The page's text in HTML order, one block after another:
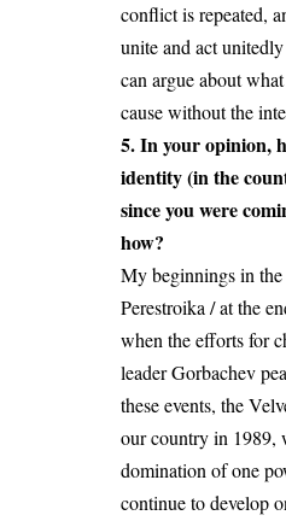
conflict is repeated,
unite and act
can argue about
cause without the
5. In your opinion,
identity (in the
since you were
how?
My beginnings in
Perestroika / at the
when the efforts for
leader Gorbachev
these events, the
our country in 1989,
domination of one
continue to develop